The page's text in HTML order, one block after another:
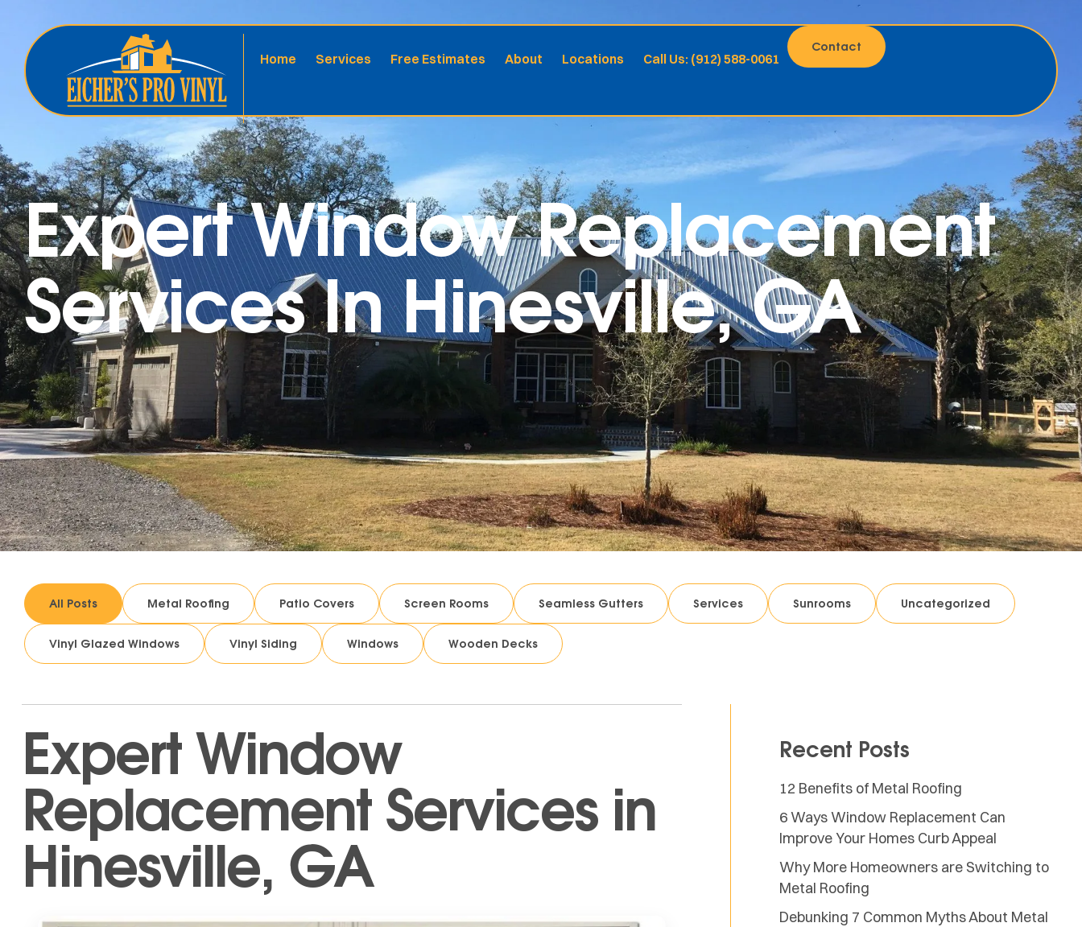
Home Services Free Estimates About Locations Call Us: (912) 588-0061
Contact
Expert Window Replacement
Services In Hinesville, GA
All Posts Metal Roofing Patio Covers Screen Rooms Seamless Gutters Services Sunrooms Uncategorized
Vinyl Glazed Windows Vinyl Siding Windows Wooden Decks
Expert Window
Replacement Services in
Hinesville, GA
Recent Posts
12 Benefits of Metal Roofing
6 Ways Window Replacement Can
Improve Your Homes Curb Appeal
Why More Homeowners are Switching to
Metal Roofing
Debunking 7 Common Myths About Metal